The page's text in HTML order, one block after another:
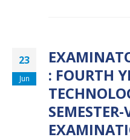
23
Jun
: FOURTH